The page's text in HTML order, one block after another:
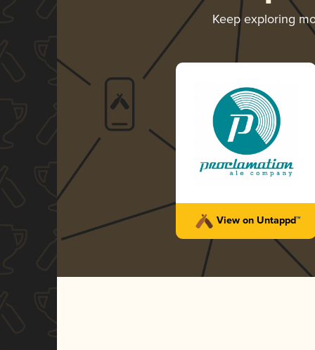
Keep exploring
View on Untappd™